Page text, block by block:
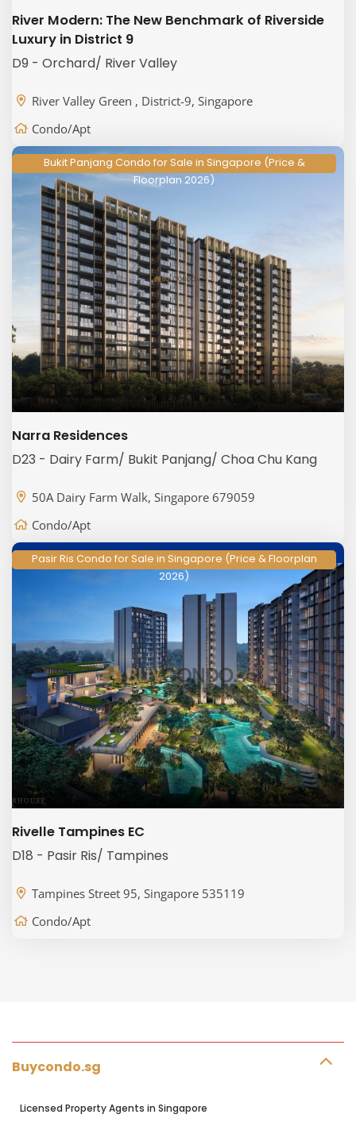
River Modern: The New Benchmark of Riverside
Luxury in District 9
D9 - Orchard/ River Valley
River Valley Green , District-9, Singapore
Condo/Apt
Bukit Panjang Condo for Sale in Singapore (Price &
Floorplan 2026)
Narra Residences
D23 - Dairy Farm/ Bukit Panjang/ Choa Chu Kang
50A Dairy Farm Walk, Singapore 679059
Condo/Apt
Pasir Ris Condo for Sale in Singapore (Price & Floorplan
2026)
Rivelle Tampines EC
D18 - Pasir Ris/ Tampines
Tampines Street 95, Singapore 535119
Condo/Apt
Buycondo.sg
Licensed Property Agents in Singapore